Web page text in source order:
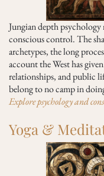
Jungian depth psychology
conscious control. The
archetypes, the long
account the West has
relationships, and public
belong to no camp in
Explore psychology and
Yoga &